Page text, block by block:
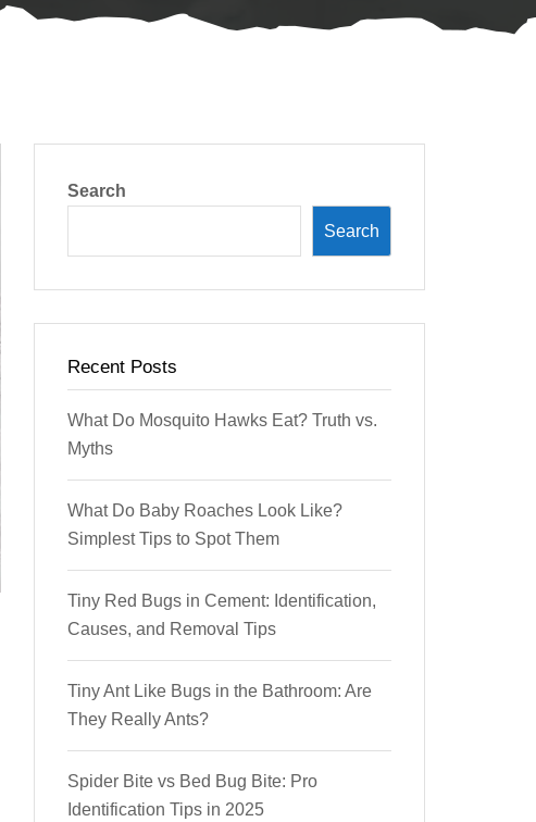
Search
Search
Recent Posts
What Do Mosquito Hawks Eat? Truth vs.
Myths
What Do Baby Roaches Look Like?
Simplest Tips to Spot Them
Tiny Red Bugs in Cement: Identification,
Causes, and Removal Tips
Tiny Ant Like Bugs in the Bathroom: Are
They Really Ants?
Spider Bite vs Bed Bug Bite: Pro
Identification Tips in 2025